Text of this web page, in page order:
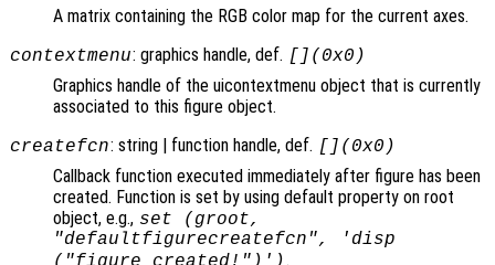
A matrix containing the RGB color map for the current axes.
contextmenu: graphics handle, def. [](0x0)
Graphics handle of the uicontextmenu object that is currently
associated to this figure object.
createfcn: string | function handle, def. [](0x0)
Callback function executed immediately after figure has been
created. Function is set by using default property on root
object, e.g., set (groot,
"defaultfigurecreatefcn", 'disp
.